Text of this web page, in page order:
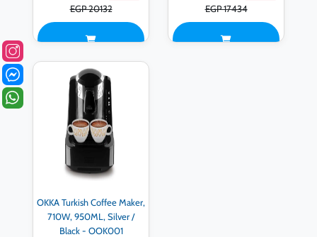
EGP 20132 EGP 17434
OKKA Turkish Coffee Maker,
710W, 950ML, Silver /
Black - OOK001